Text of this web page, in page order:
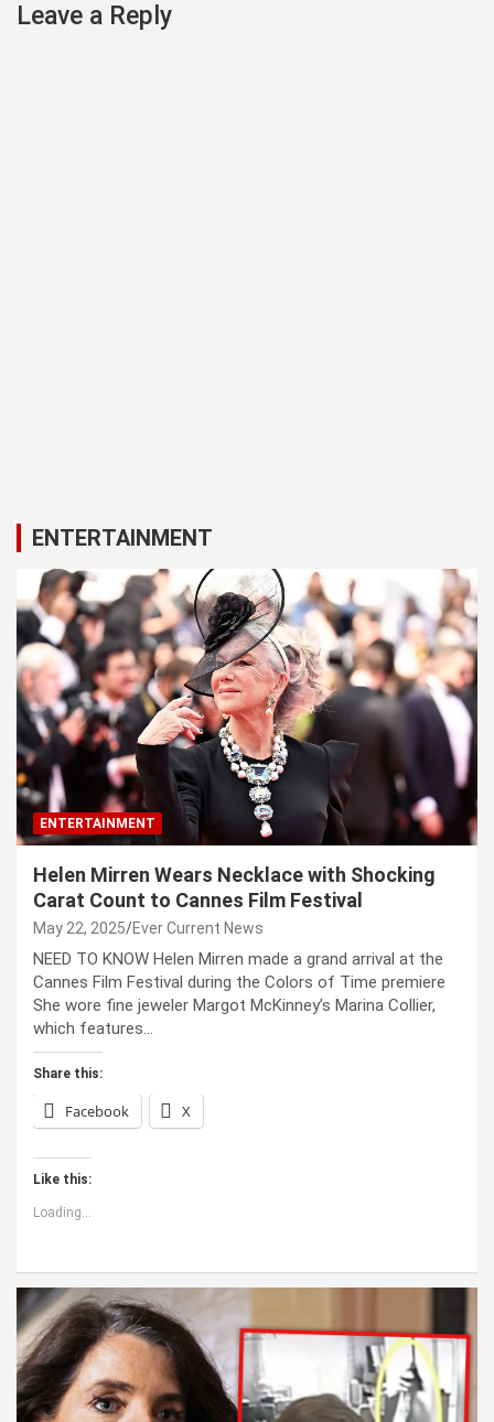
Leave a Reply
ENTERTAINMENT
ENTERTAINMENT
Helen Mirren Wears Necklace with Shocking
Carat Count to Cannes Film Festival
May 22, 2025 Ever Current News
NEED TO KNOW Helen Mirren made a grand arrival at the
Cannes Film Festival during the Colors of Time premiere
She wore fine jeweler Margot McKinney’s Marina Collier,
which features…
Share this:
Facebook X
Like this:
Loading...